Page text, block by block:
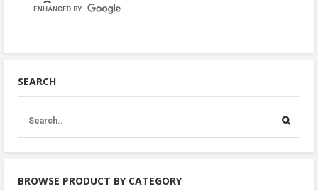
SEARCH
BROWSE PRODUCT BY CATEGORY